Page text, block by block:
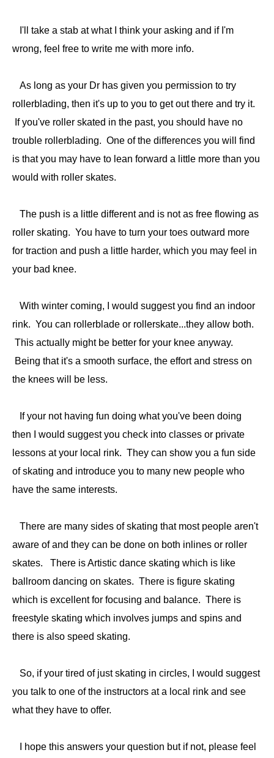
I'll take a stab at what I think your asking and if I'm
wrong, feel free to write me with more info.
As long as your Dr has given you permission to try
rollerblading, then it's up to you to get out there and try it.
If you've roller skated in the past, you should have no
trouble rollerblading. One of the differences you will find
is that you may have to lean forward a little more than you
would with roller skates.
The push is a little different and is not as free flowing as
roller skating. You have to turn your toes outward more
for traction and push a little harder, which you may feel in
your bad knee.
With winter coming, I would suggest you find an indoor
rink. You can rollerblade or rollerskate...they allow both.
This actually might be better for your knee anyway.
Being that it's a smooth surface, the effort and stress on
the knees will be less.
If your not having fun doing what you've been doing
then I would suggest you check into classes or private
lessons at your local rink. They can show you a fun side
of skating and introduce you to many new people who
have the same interests.
There are many sides of skating that most people aren't
aware of and they can be done on both inlines or roller
skates. There is Artistic dance skating which is like
ballroom dancing on skates. There is figure skating
which is excellent for focusing and balance. There is
freestyle skating which involves jumps and spins and
there is also speed skating.
So, if your tired of just skating in circles, I would suggest
you talk to one of the instructors at a local rink and see
what they have to offer.
I hope this answers your question but if not, please feel